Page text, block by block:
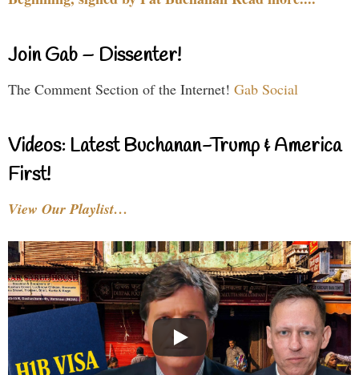
Join Gab – Dissenter!
The Comment Section of the Internet! Gab Social
Videos: Latest Buchanan-Trump & America
First!
View Our Playlist…